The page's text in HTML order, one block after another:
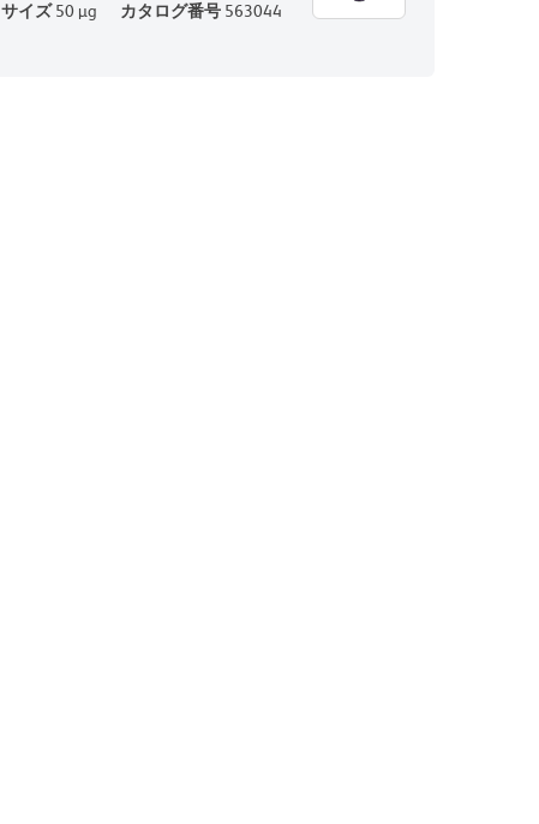
サイズ 50 µg カタログ番号 563044